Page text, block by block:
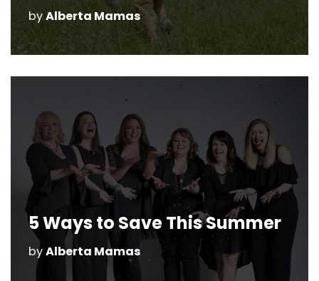
byAlberta Mamas
5 Ways to Save This Summer
byAlberta Mamas